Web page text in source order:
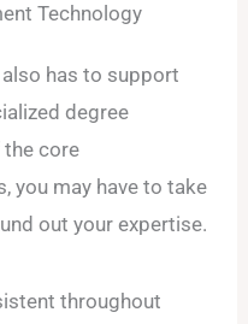
Technology
has to support
degree
core
you may have to take
out your expertise.
throughout